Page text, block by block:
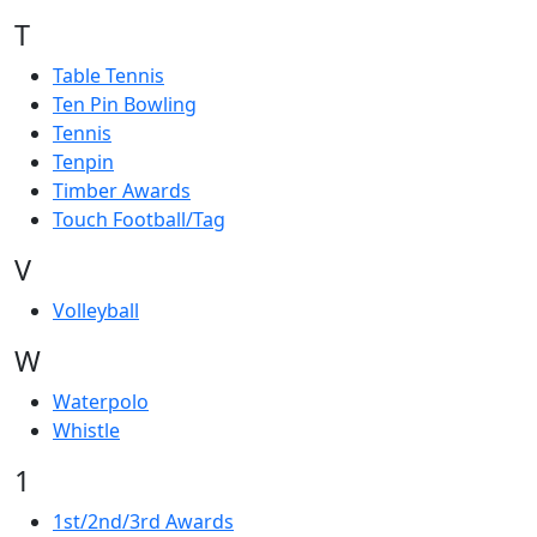
T
Table Tennis
Ten Pin Bowling
Tennis
Tenpin
Timber Awards
Touch Football/Tag
V
Volleyball
W
Waterpolo
Whistle
1
1st/2nd/3rd Awards